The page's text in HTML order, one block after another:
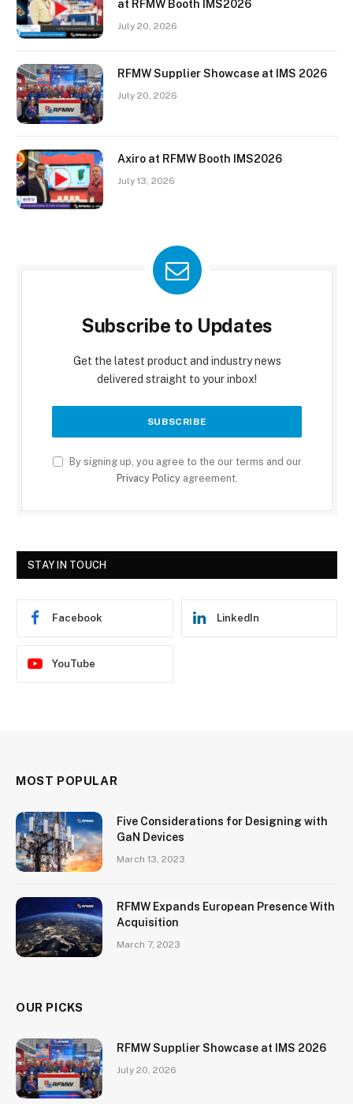
at RFMW Booth IMS2026
July 20, 2026
RFMW Supplier Showcase at IMS 2026
July 20, 2026
Axiro at RFMW Booth IMS2026
July 13, 2026
Subscribe to Updates
Get the latest product and industry news
delivered straight to your inbox!
By signing up, you agree to the our terms and our
Privacy Policyagreement.
STAY IN TOUCH
Facebook LinkedIn
YouTube
MOST POPULAR
Five Considerations for Designing with
GaN Devices
March 13, 2023
RFMW Expands European Presence With
Acquisition
March 7, 2023
OUR PICKS
RFMW Supplier Showcase at IMS 2026
July 20, 2026